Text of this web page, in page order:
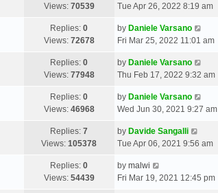
Views: 70539
Tue Apr 26, 2022 8:19 am
Replies:0
Views: 72678
by Daniele Varsano
Fri Mar 25, 2022 11:01 am
Replies:0
Views: 77948
by Daniele Varsano
Thu Feb 17, 2022 9:32 am
Replies:0
Views: 46968
by Daniele Varsano
Wed Jun 30, 2021 9:27 am
Replies:7
Views:105378
by Davide Sangalli
Tue Apr 06, 2021 9:56 am
Replies:0
Views: 54439
by malwi
Fri Mar 19, 2021 12:45 pm